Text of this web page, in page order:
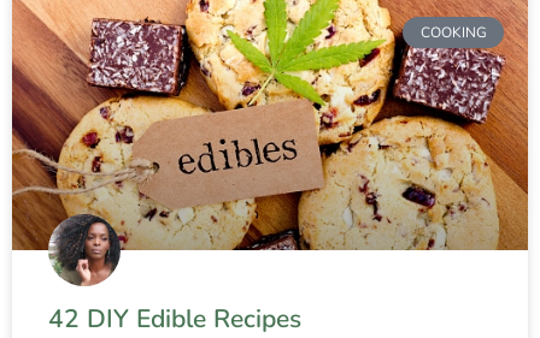
COOKING
42 DIY Edible Recipes